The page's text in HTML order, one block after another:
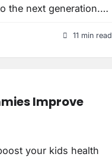
the next generation.…
11 min read
Improve
your kids health